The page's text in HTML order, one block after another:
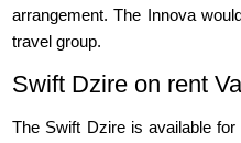
arrangement. The Innova
travel group.
Swift Dzire on rent
The Swift Dzire is available